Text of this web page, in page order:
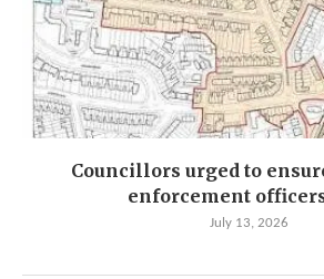
Councillors urged to
enforcement officers
July 13, 2026